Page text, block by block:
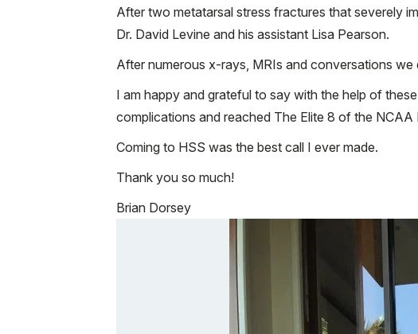
After two metatarsal stress fractures that severely
Dr. David Levine and his assistant Lisa Pearson.
After numerous x-rays, MRIs and conversations
I am happy and grateful to say with the help of
complications and reached The Elite 8 of the NCAA
Coming to HSS was the best call I ever made.
Thank you so much!
Brian Dorsey